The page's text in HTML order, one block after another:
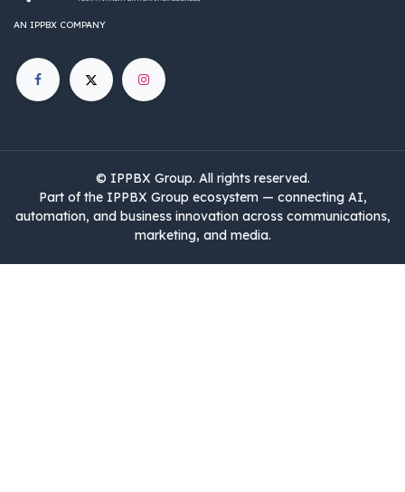
AN IPPBX COMPANY
© IPPBX Group.​​​ All rights reserved.
Part of the IPPBX Group ecosystem — connecting AI,
automation, and business innovation across communications,
marketing, and media.